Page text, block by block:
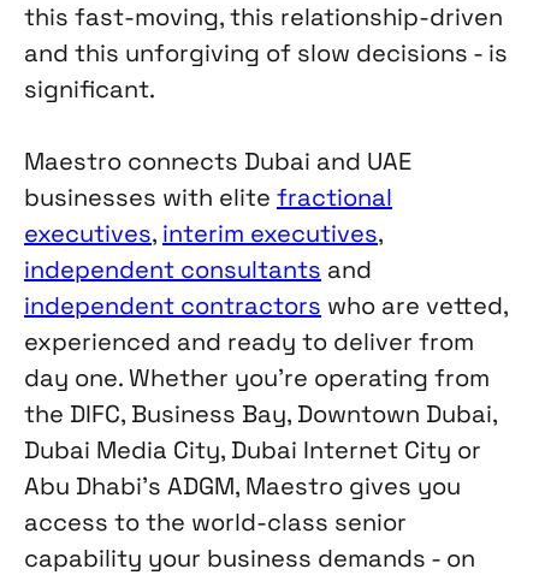
this fast-moving, this relationship-driven
and this unforgiving of slow decisions - is
significant.
Maestro connects Dubai and UAE
businesses with elite fractional
executives, interim executives,
independent consultants and
independent contractors who are vetted,
experienced and ready to deliver from
day one. Whether you're operating from
the DIFC, Business Bay, Downtown Dubai,
Dubai Media City, Dubai Internet City or
Abu Dhabi's ADGM, Maestro gives you
access to the world-class senior
capability your business demands - on